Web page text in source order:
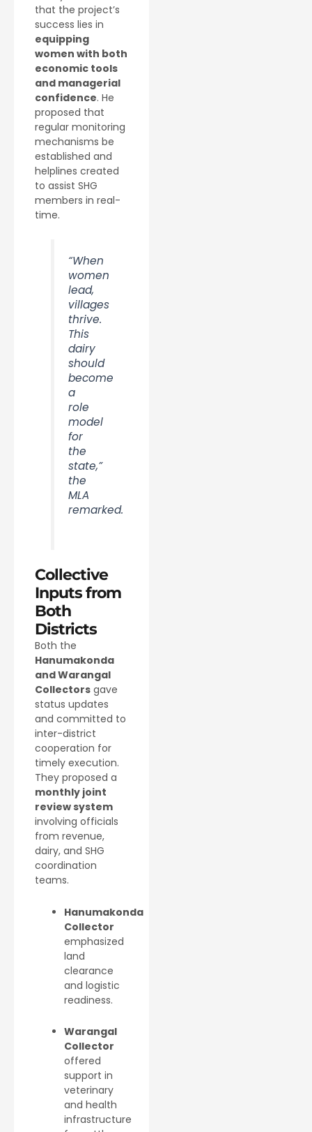
that the project’s
success lies in
equipping
women with both
economic tools
and managerial
confidence. He
proposed that
regular monitoring
mechanisms be
established and
helplines created
to assist SHG
members in real-
time.
“When
women
lead,
villages
thrive.
This
dairy
should
become
a
role
model
for
the
state,”
the
MLA
remarked.
Collective
Inputs from
Both
Districts
Both the
Hanumakonda
and Warangal
Collectors gave
status updates
and committed to
inter-district
cooperation for
timely execution.
They proposed a
monthly joint
review system
involving officials
from revenue,
dairy, and SHG
coordination
teams.
Hanumakonda
Collector
emphasized
land
clearance
and logistic
readiness.
Warangal
Collector
offered
support in
veterinary
and health
infrastructure